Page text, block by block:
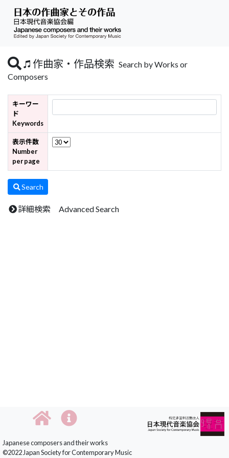
作曲家・作品検索 Search by Works or
Composers
キーワー
ド
Keywords
表示件数
Number
per page
Search
詳細検索 Advanced Search
Japanese composers and their works
©2022 Japan Society for Contemporary Music